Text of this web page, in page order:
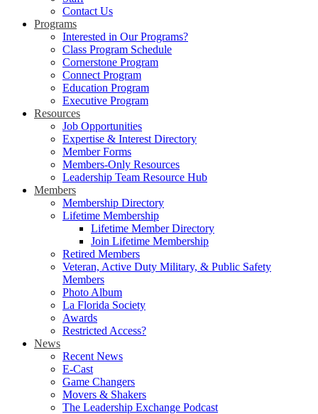
Contact Us
Programs
Interested in Our Programs?
Class Program Schedule
Cornerstone Program
Connect Program
Education Program
Executive Program
Resources
Job Opportunities
Expertise & Interest Directory
Member Forms
Members-Only Resources
Leadership Team Resource Hub
Members
Membership Directory
Lifetime Membership
Lifetime Member Directory
Join Lifetime Membership
Retired Members
Veteran, Active Duty Military, & Public Safety
Members
Photo Album
La Florida Society
Awards
Restricted Access?
News
Recent News
E-Cast
Game Changers
Movers & Shakers
The Leadership Exchange Podcast